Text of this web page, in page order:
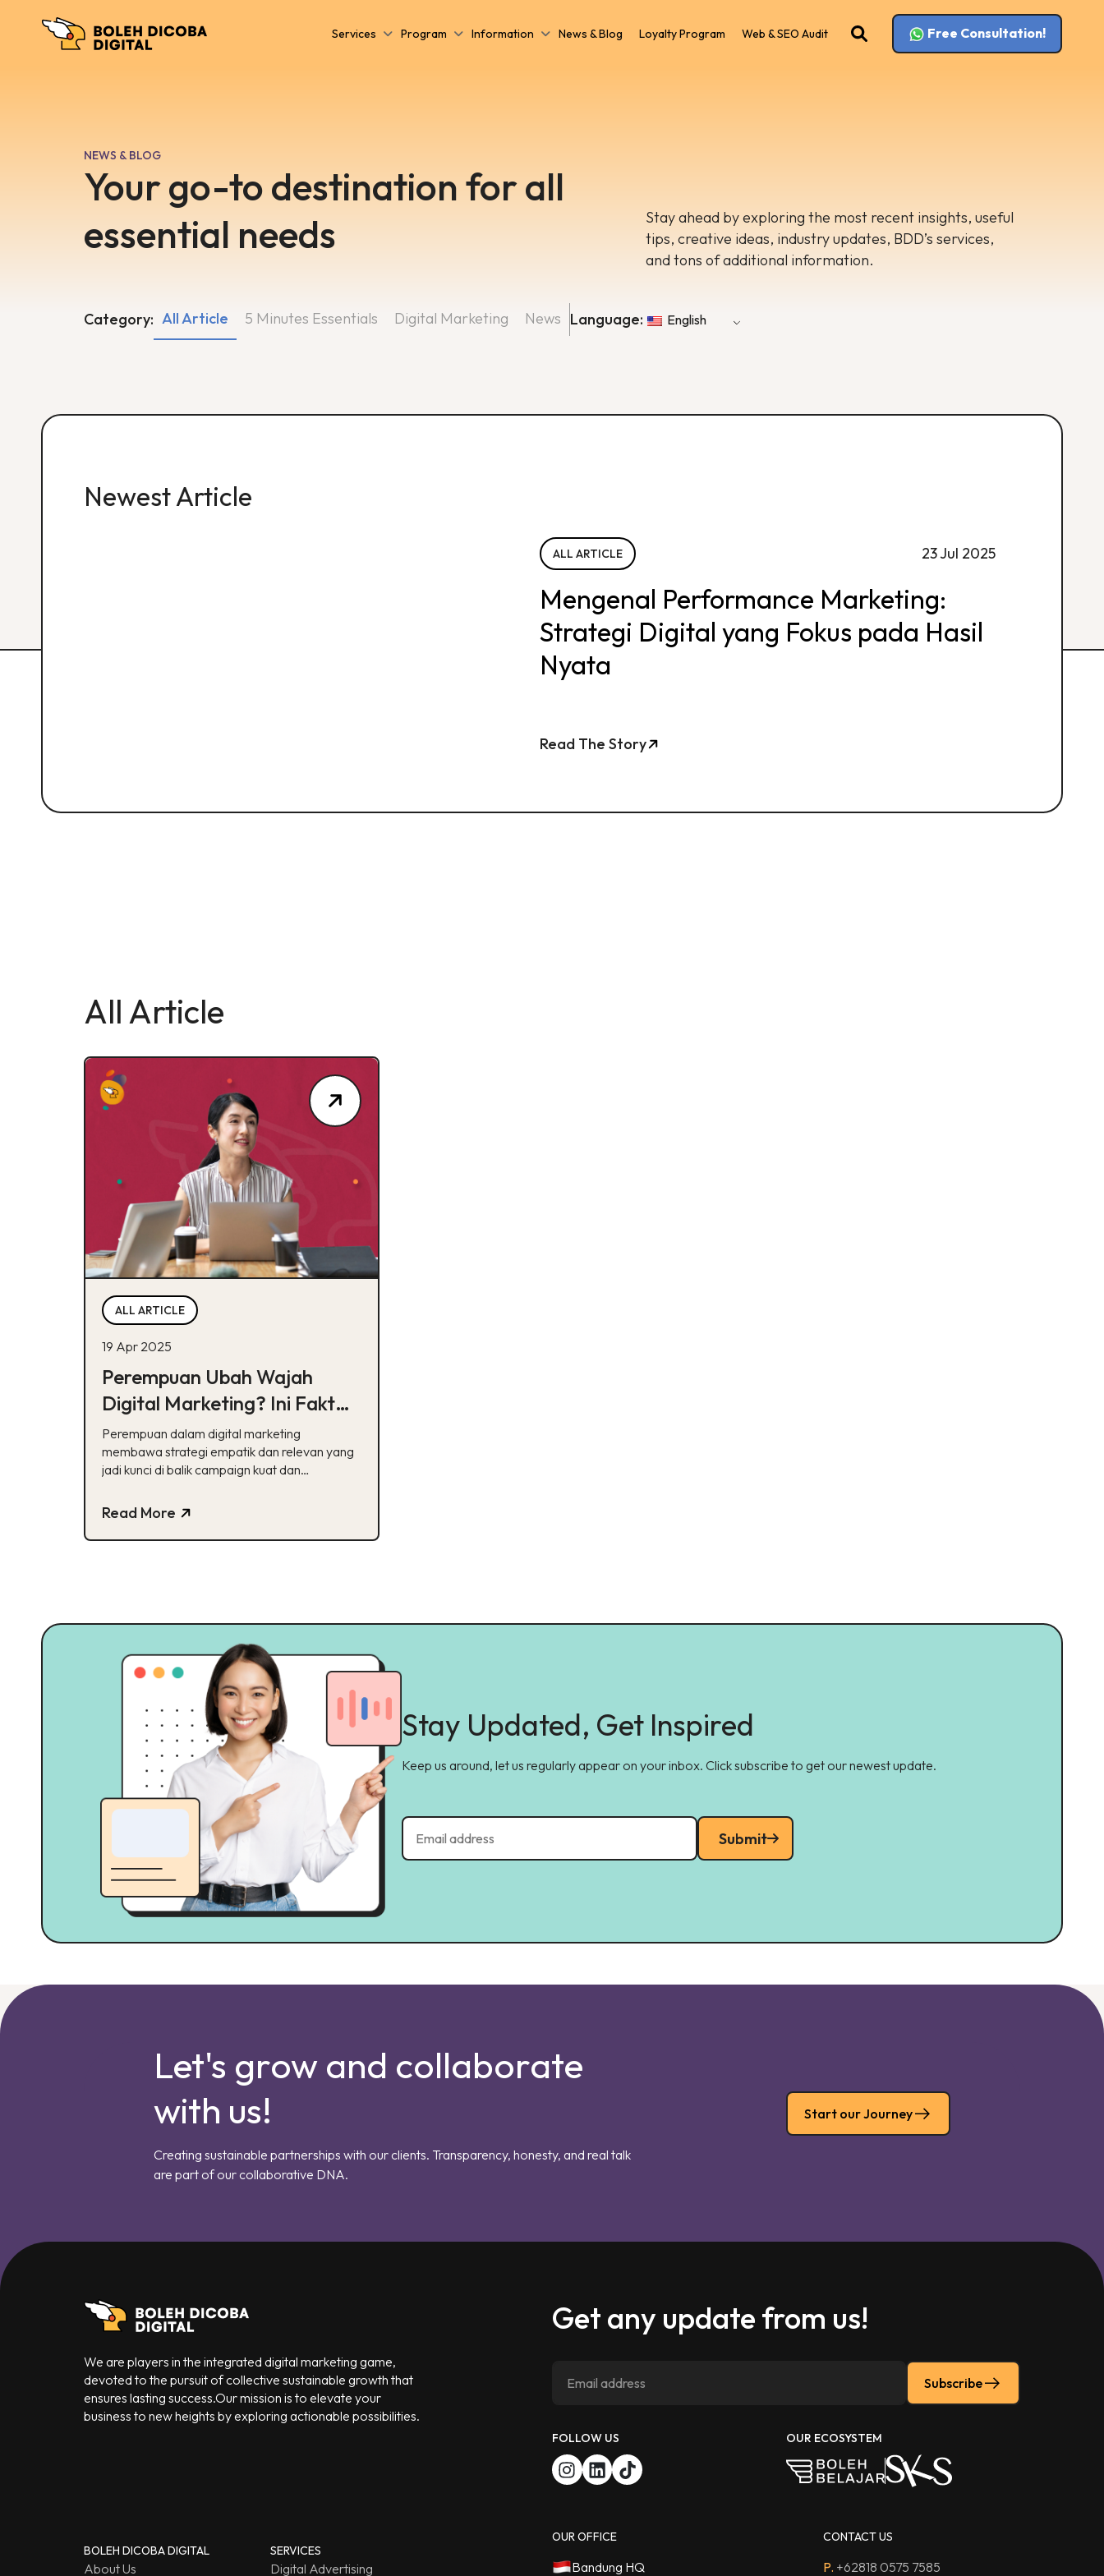
Services Program Information News & Blog Loyalty Program Web & SEO Audit Free Consultation!
NEWS & BLOG
Your go-to destination for all
essential needs
Stay ahead by exploring the most recent insights, useful
tips, creative ideas, industry updates, BDD’s services,
and tons of additional information.
Category: 5 Minutes Essentials Digital Marketing
All Article News Language: English
Newest Article
ALL ARTICLE 23 Jul 2025
Mengenal Performance Marketing:
Strategi Digital yang Fokus pada Hasil
Nyata
Read The Story
All Article
ALL ARTICLE
19 Apr 2025
Perempuan Ubah Wajah
Digital Marketing? Ini Fakta,
Bukan Sekedar Tren!
Perempuan dalam digital marketing
membawa strategi empatik dan relevan yang
jadi kunci di balik campaign kuat dan
Read More
Stay Updated, Get Inspired
Keep us around, let us regularly appear on your inbox. Click subscribe to get our newest update.
Submit
Let's grow and collaborate
with us!
Creating sustainable partnerships with our clients. Transparency, honesty, and real talk
are part of our collaborative DNA.
Start our Journey
We are players in the integrated digital marketing game,
devoted to the pursuit of collective sustainable growth that
ensures lasting success.Our mission is to elevate your
business to new heights by exploring actionable possibilities.
Get any update from us!
Subscribe
FOLLOW US OUR ECOSYSTEM
BOLEH DICOBA DIGITAL
About Us
SERVICES
Digital Advertising
OUR OFFICE
Bandung HQ
CONTACT US
P. +62818 0575 7585